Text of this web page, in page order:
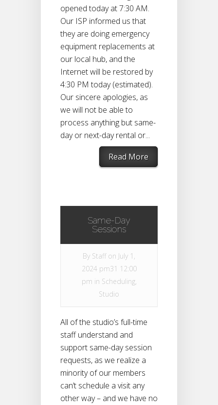
opened today at 7:30 AM.
Our ISP informed us that
they are doing emergency
equipment replacements at
our local hub, and the
Internet will be restored by
4:30 PM today (estimated).
Our sincere apologies, as
we will not be able to
process anything but same-
day or next-day rental or...
Read More
Same-Day
Sessions
By Staffon July 1,
2024 pm31 12:00
pm in Scheduling,
Studio
All of the studio’s full-time
staff understand and
support same-day session
requests, as we realize a
minority of our members
can’t schedule a visit any
other way – and we have no